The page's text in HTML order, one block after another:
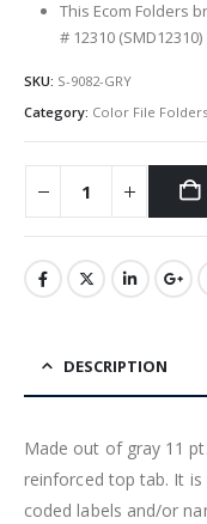
This Ecom Folders
# 12310 (SMD12310)
SKU: S-9082-GRY
Category: Color File Folders
DESCRIPTION
Made out of gray 11
reinforced top tab. It
coded labels and/or